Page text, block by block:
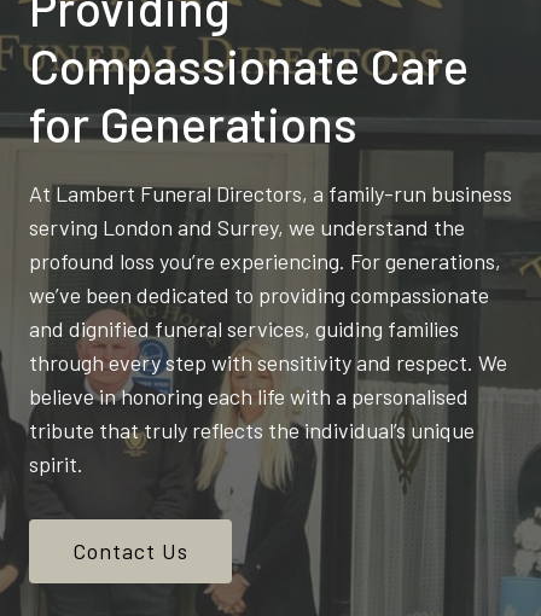
Compassionate Care
for Generations
At Lambert Funeral Directors, a family-run business
serving London and Surrey, we understand the
profound loss you’re experiencing. For generations,
we’ve been dedicated to providing compassionate
and dignified funeral services, guiding families
through every step with sensitivity and respect. We
believe in honoring each life with a personalised
tribute that truly reflects the individual’s unique
spirit.
Contact Us